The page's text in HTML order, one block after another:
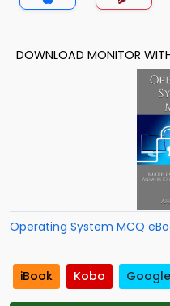
DOWNLOAD MONITOR
Operating System MCQ
iBook Kobo